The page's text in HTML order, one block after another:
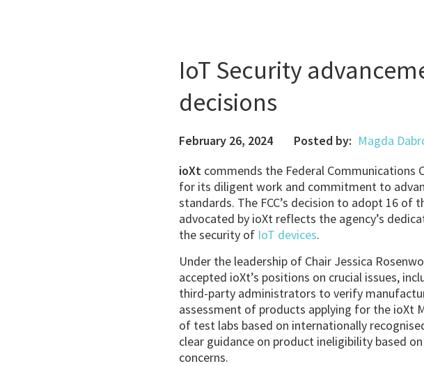
IoT Security
decisions
February 26, 2024 Posted by: Magda
ioXt commends the Federal Communications
for its diligent work and commitment to
standards. The FCC’s decision to adopt 16 of
advocated by ioXt reflects the agency’s
the security of IoT devices.
Under the leadership of Chair Jessica
accepted ioXt’s positions on crucial issues,
third-party administrators to verify
assessment of products applying for the ioXt
of test labs based on internationally
clear guidance on product ineligibility based
concerns.